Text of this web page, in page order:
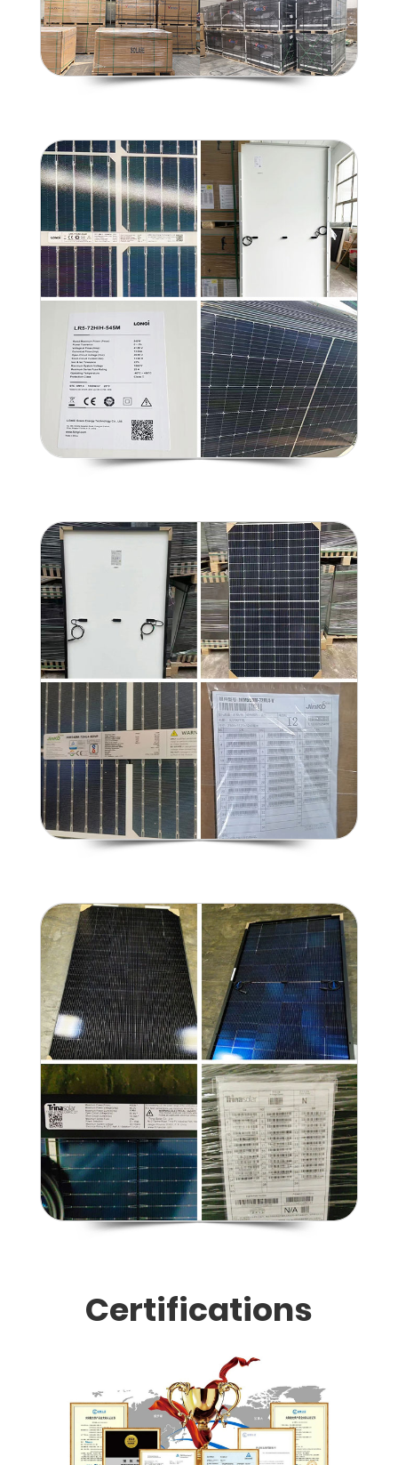
Certifications